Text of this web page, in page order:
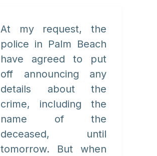
At my request, the
police in Palm Beach
have agreed to put
off announcing any
details about the
crime, including the
name of the
deceased, until
tomorrow. But when